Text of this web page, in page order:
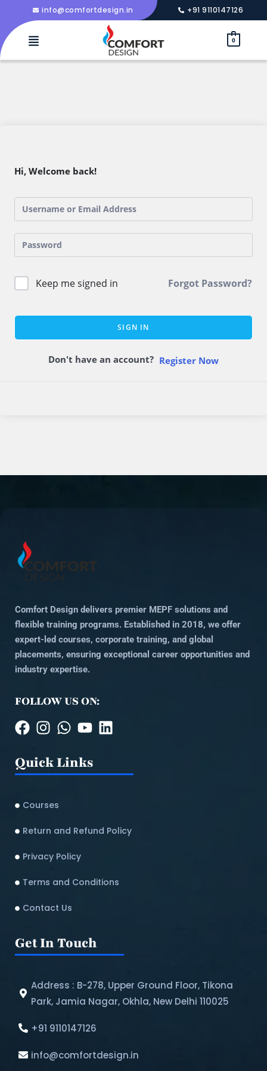
info@comfortdesign.in +91 9110147126
0
Hi, Welcome back!
Keep me signed in Forgot Password?
SIGN IN
Don't have an account? Register Now
Comfort Design delivers premier MEPF solutions and
flexible training programs. Established in 2018, we offer
expert-led courses, corporate training, and global
placements, ensuring exceptional career opportunities and
industry expertise.
FOLLOW US ON:
Quick Links
Courses
Return and Refund Policy​
Privacy Policy
Terms and Conditions
Contact Us
Get In Touch
Address : B-278, Upper Ground Floor, Tikona
Park, Jamia Nagar, Okhla, New Delhi 110025
+91 9110147126
info@comfortdesign.in